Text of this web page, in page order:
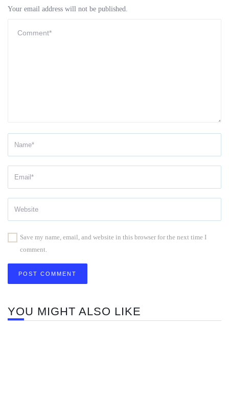
Your email address will not be published.
Save my name, email, and website in this browser for the next time I
comment.
YOU MIGHT ALSO LIKE